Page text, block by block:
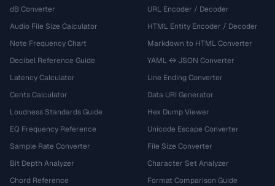
dB Converter
Audio File Size Calculator
Note Frequency Chart
Decibel Reference Guide
Latency Calculator
Cents Calculator
Loudness Standards Guide
EQ Frequency Reference
Sample Rate Converter
Bit Depth Analyzer
Chord Reference
URL Encoder / Decoder
HTML Entity Encoder / Decoder
Markdown to HTML Converter
YAML ↔ JSON Converter
Line Ending Converter
Data URI Generator
Hex Dump Viewer
Unicode Escape Converter
File Size Converter
Character Set Analyzer
Format Comparison Guide